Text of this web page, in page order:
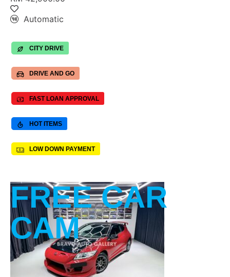
Automatic
CITY DRIVE
DRIVE AND GO
FAST LOAN APPROVAL
HOT ITEMS
LOW DOWN PAYMENT
FREE CAR
CAM